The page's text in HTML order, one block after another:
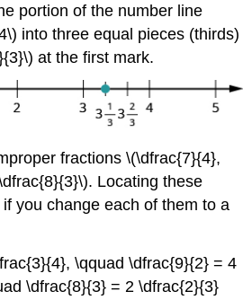
portion of the number line
into three equal pieces (thirds)
at the first mark.
fractions \(\dfrac{7}{4},
Locating these
you change each of them to a
\qquad \dfrac{9}{2} = 4
\dfrac{8}{3} = 2 \dfrac{2}{3}